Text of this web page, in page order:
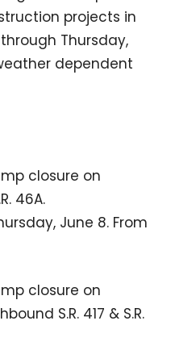
projects in
Thursday,
dependent
closure on
46A.
June 8. From
closure on
S.R. 417 & S.R.